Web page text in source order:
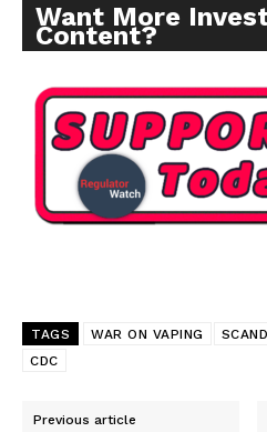
Want More
Content?
TAGS WAR ON VAPING
CDC
Previous article